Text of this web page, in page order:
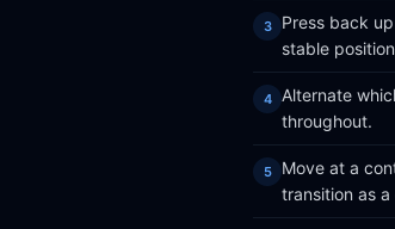
Press back
stable
Alternate
throughout.
Move at a
transition as